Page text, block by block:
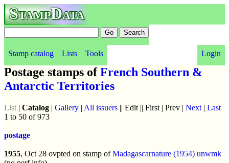
StampData
Stamp catalog Lists Tools Login
Postage stamps ofFrench Southern &
Antarctic Territories
List | Catalog | Gallery | All issuers || Edit || First | Prev | Next | Last
1 to 50 of 973
postage
1955, Oct 28 ovpted on stamp ofMadagascarnature (1954) unwmk